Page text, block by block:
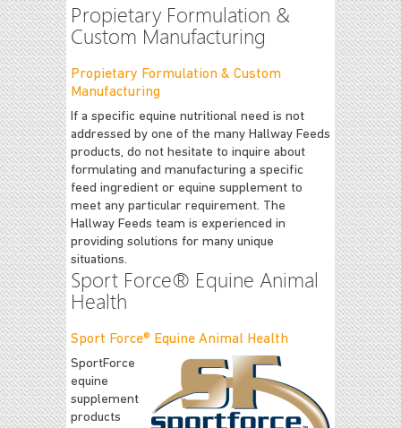
Propietary Formulation &
Custom Manufacturing
Propietary Formulation & Custom
Manufacturing
If a specific equine nutritional need is not
addressed by one of the many Hallway Feeds
products, do not hesitate to inquire about
formulating and manufacturing a specific
feed ingredient or equine supplement to
meet any particular requirement. The
Hallway Feeds team is experienced in
providing solutions for many unique
situations.
Sport Force® Equine Animal
Health
Sport Force® Equine Animal Health
SportForce
equine
supplement
products